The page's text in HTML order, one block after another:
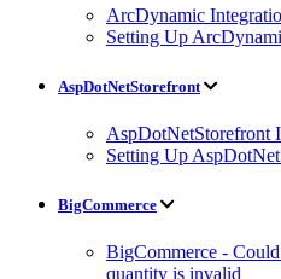
ArcDynamic
Setting Up
AspDotNetStorefront
AspDotNetStorefront
Setting Up
BigCommerce
BigCommerce -
quantity is invalid